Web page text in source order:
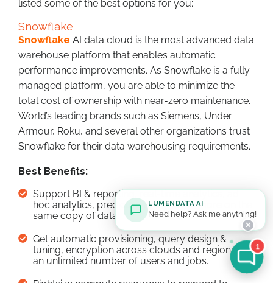
listed some of the best options for you:
Snowflake
Snowflake AI data cloud is the most advanced data
warehouse platform that enables automatic
performance improvements. As Snowflake is a fully
managed platform, you are able to minimize the
total cost of ownership with near-zero maintenance.
World’s leading brands such as Siemens, Under
Armour, Roku, and several other organizations trust
Snowflake for their data warehousing requirements.
Best Benefits:
Support BI & reporting, real-time analytics, ad
hoc analytics, predictive analytics, & more on the
same copy of data.
Get automatic provisioning, query design &
tuning, encryption across clouds and regions for
an unlimited number of users and jobs.
1
✕
LUMENDATA AI
Need help? Ask me anything!